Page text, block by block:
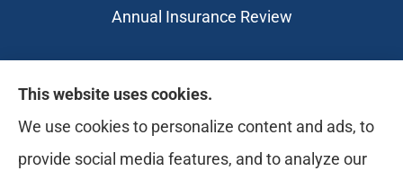
Annual Insurance Review
This website uses cookies.
We use cookies to personalize content and ads, to
provide social media features, and to analyze our